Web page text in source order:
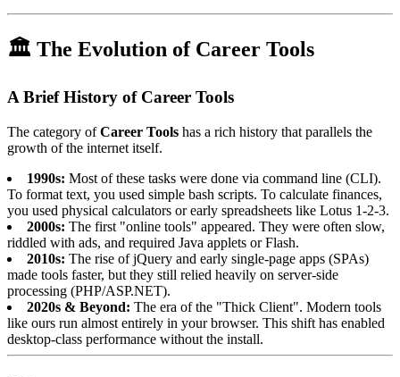
🏛️ The Evolution of Career Tools
A Brief History of Career Tools
The category ofCareer Tools has a rich history that parallels the
growth of the internet itself.
1990s: Most of these tasks were done via command line (CLI).
To format text, you used simple bash scripts. To calculate finances,
you used physical calculators or early spreadsheets like Lotus 1-2-3.
2000s: The first "online tools" appeared. They were often slow,
riddled with ads, and required Java applets or Flash.
2010s: The rise of jQuery and early single-page apps (SPAs)
made tools faster, but they still relied heavily on server-side
processing (PHP/ASP.NET).
2020s & Beyond: The era of the "Thick Client". Modern tools
like ours run almost entirely in your browser. This shift has enabled
desktop-class performance without the install.